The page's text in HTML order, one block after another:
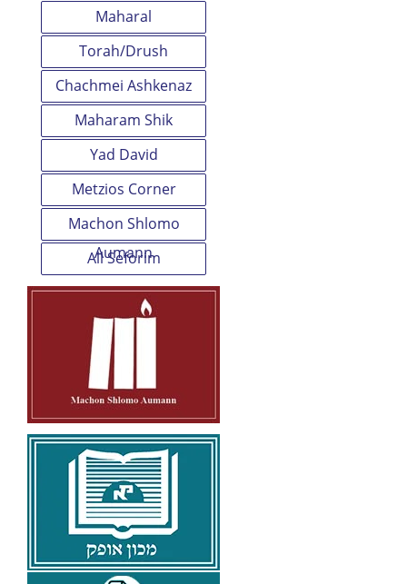
Maharal
Torah/Drush
Chachmei Ashkenaz
Maharam Shik
Yad David
Metzios Corner
Machon Shlomo
Aumann
All Seforim